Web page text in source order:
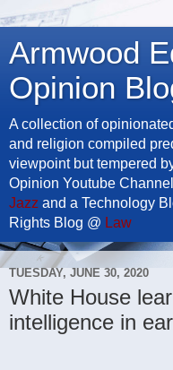
Armwood
Opinion
A collection of
and religion compiled
viewpoint but tempered
Opinion Youtube
Jazz and a Technology
Rights Blog @ Law
TUESDAY, JUNE 30, 2020
White House
intelligence in